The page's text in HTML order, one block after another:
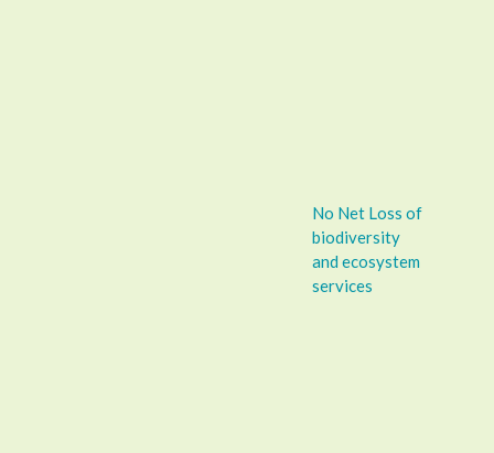
No Net Loss of
biodiversity
and ecosystem
services